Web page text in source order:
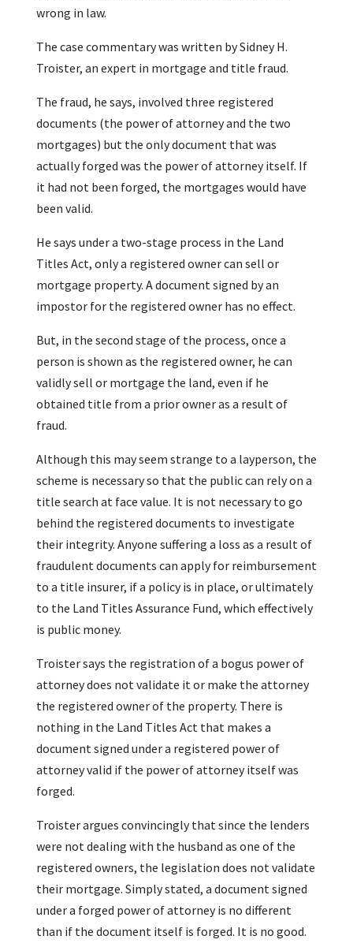
wrong in law.
The case commentary was written by Sidney H.
Troister, an expert in mortgage and title fraud.
The fraud, he says, involved three registered
documents (the power of attorney and the two
mortgages) but the only document that was
actually forged was the power of attorney itself. If
it had not been forged, the mortgages would have
been valid.
He says under a two-stage process in the Land
Titles Act, only a registered owner can sell or
mortgage property. A document signed by an
impostor for the registered owner has no effect.
But, in the second stage of the process, once a
person is shown as the registered owner, he can
validly sell or mortgage the land, even if he
obtained title from a prior owner as a result of
fraud.
Although this may seem strange to a layperson, the
scheme is necessary so that the public can rely on a
title search at face value. It is not necessary to go
behind the registered documents to investigate
their integrity. Anyone suffering a loss as a result of
fraudulent documents can apply for reimbursement
to a title insurer, if a policy is in place, or ultimately
to the Land Titles Assurance Fund, which effectively
is public money.
Troister says the registration of a bogus power of
attorney does not validate it or make the attorney
the registered owner of the property. There is
nothing in the Land Titles Act that makes a
document signed under a registered power of
attorney valid if the power of attorney itself was
forged.
Troister argues convincingly that since the lenders
were not dealing with the husband as one of the
registered owners, the legislation does not validate
their mortgage. Simply stated, a document signed
under a forged power of attorney is no different
than if the document itself is forged. It is no good.